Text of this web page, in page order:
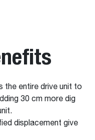
the entire drive unit to
30 cm more dig
displacement give